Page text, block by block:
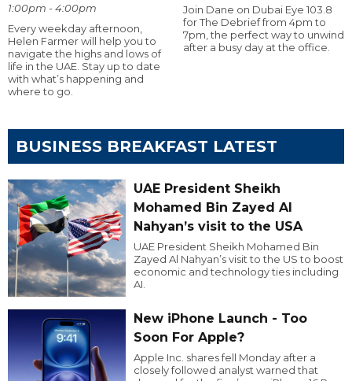
1:00pm - 4:00pm
Every weekday afternoon,
Helen Farmer will help you to
navigate the highs and lows of
life in the UAE. Stay up to date
with what’s happening and
where to go.
Join Dane on Dubai Eye 103.8
for The Debrief from 4pm to
7pm, the perfect way to unwind
after a busy day at the office.
BUSINESS BREAKFAST LATEST
UAE President Sheikh
Mohamed Bin Zayed Al
Nahyan’s visit to the USA
UAE President Sheikh Mohamed Bin
Zayed Al Nahyan’s visit to the US to boost
economic and technology ties including
AI.
New iPhone Launch - Too
Soon For Apple?
Apple Inc. shares fell Monday after a
closely followed analyst warned that